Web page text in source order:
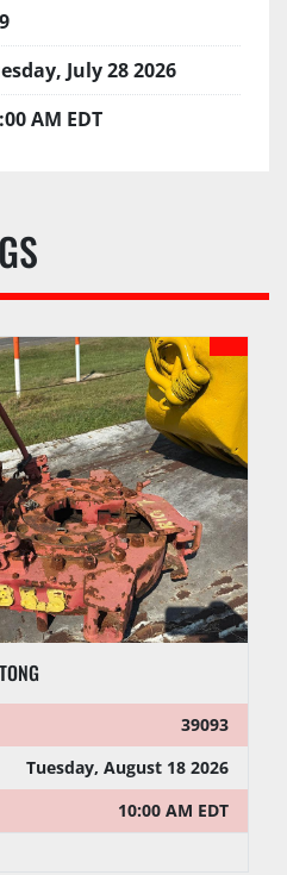
July 28 2026
AM EDT
39093
Tuesday, August 18 2026
10:00 AM EDT